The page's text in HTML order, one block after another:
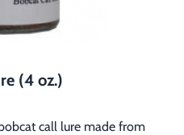
(4 oz.)
call lure made from